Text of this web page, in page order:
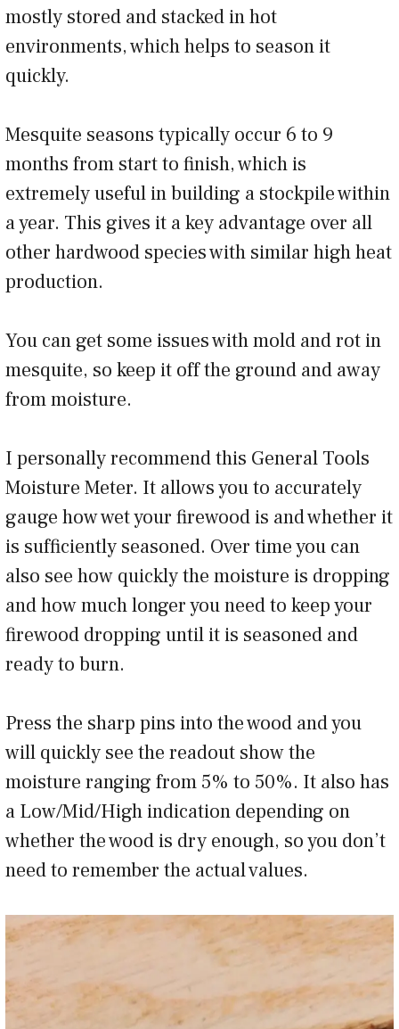
mostly stored and stacked in hot
environments, which helps to season it
quickly.
Mesquite seasons typically occur 6 to 9
months from start to finish, which is
extremely useful in building a stockpile within
a year. This gives it a key advantage over all
other hardwood species with similar high heat
production.
You can get some issues with mold and rot in
mesquite, so keep it off the ground and away
from moisture.
I personally recommend this General Tools
Moisture Meter. It allows you to accurately
gauge how wet your firewood is and whether it
is sufficiently seasoned. Over time you can
also see how quickly the moisture is dropping
and how much longer you need to keep your
firewood dropping until it is seasoned and
ready to burn.
Press the sharp pins into the wood and you
will quickly see the readout show the
moisture ranging from 5% to 50%. It also has
a Low/Mid/High indication depending on
whether the wood is dry enough, so you don’t
need to remember the actual values.